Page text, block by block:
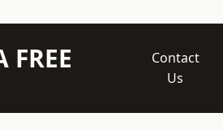
FREE
Contact
Us